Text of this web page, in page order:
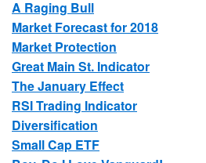
A Raging Bull
Market Forecast for 2018
Market Protection
Great Main St. Indicator
The January Effect
RSI Trading Indicator
Diversification
Small Cap ETF